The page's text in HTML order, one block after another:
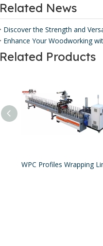
Related News
Discover the Strength and
Enhance Your Woodworking
Related Products